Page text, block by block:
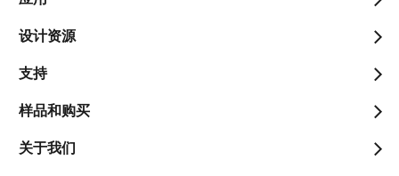
设计资源
支持
样品和购买
关于我们
Automotive RH850 and R-
Car Devices – Part 3